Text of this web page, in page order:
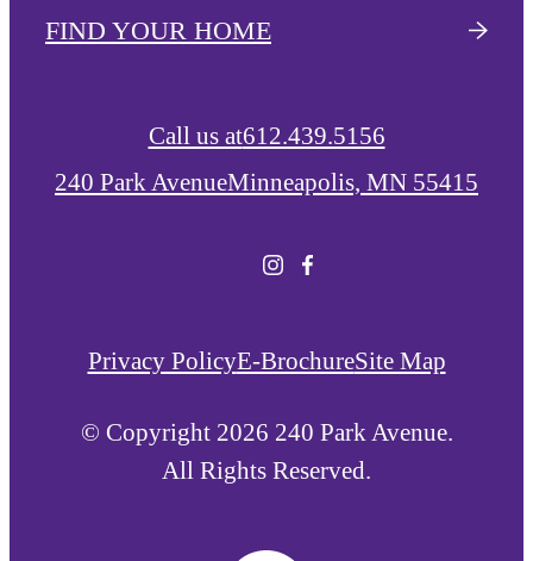
FIND YOUR HOME
Call us at612.439.5156
240 Park AvenueMinneapolis, MN 55415
Privacy PolicyE-BrochureSite Map
© Copyright 2026 240 Park Avenue.
All Rights Reserved.